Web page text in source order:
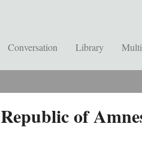
Conversation Library
of